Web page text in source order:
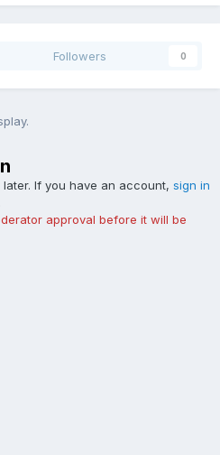
Followers 0
If you have an account, sign in
approval before it will be